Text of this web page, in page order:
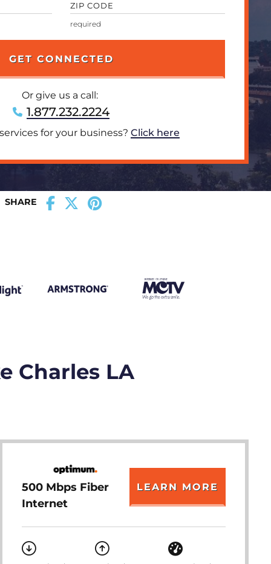
ZIP CODE
Or give us a call:
1.877.232.2224
for your business? Click here
SHARE
Charles LA
500 Mbps Fiber
Internet
LEARN MORE